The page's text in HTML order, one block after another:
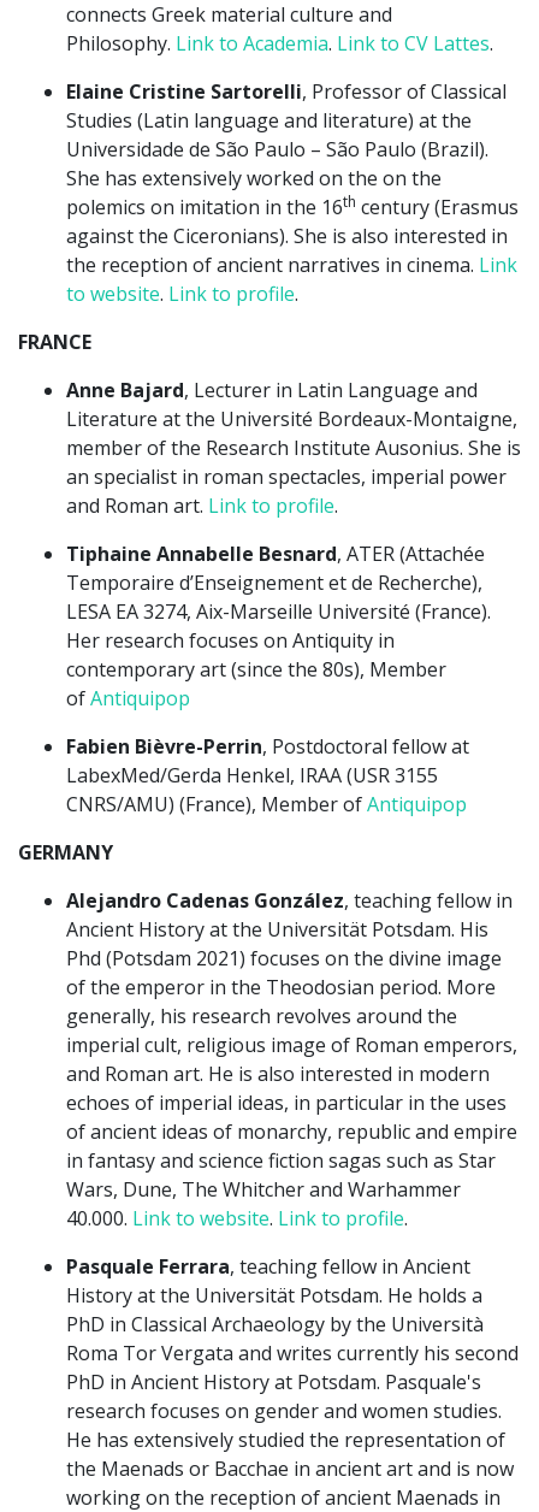
connects Greek material culture and
Philosophy. Link to Academia. Link to CV Lattes.
Elaine Cristine Sartorelli, Professor of Classical
Studies (Latin language and literature) at the
Universidade de São Paulo – São Paulo (Brazil).
She has extensively worked on the on the
polemics on imitation in the 16th century (Erasmus
against the Ciceronians). She is also interested in
the reception of ancient narratives in cinema. Link
to website. Link to profile.
FRANCE
Anne Bajard, Lecturer in Latin Language and
Literature at the Université Bordeaux-Montaigne,
member of the Research Institute Ausonius. She is
an specialist in roman spectacles, imperial power
and Roman art. Link to profile.
Tiphaine Annabelle Besnard, ATER (Attachée
Temporaire d’Enseignement et de Recherche),
LESA EA 3274, Aix-Marseille Université (France).
Her research focuses on Antiquity in
contemporary art (since the 80s), Member
ofAntiquipop
Fabien Bièvre-Perrin, Postdoctoral fellow at
LabexMed/Gerda Henkel, IRAA (USR 3155
CNRS/AMU) (France), Member ofAntiquipop
GERMANY
Alejandro Cadenas González, teaching fellow in
Ancient History at the Universität Potsdam. His
Phd (Potsdam 2021) focuses on the divine image
of the emperor in the Theodosian period. More
generally, his research revolves around the
imperial cult, religious image of Roman emperors,
and Roman art. He is also interested in modern
echoes of imperial ideas, in particular in the uses
of ancient ideas of monarchy, republic and empire
in fantasy and science fiction sagas such as Star
Wars, Dune, The Whitcher and Warhammer
40.000. Link to website. Link to profile.
Pasquale Ferrara, teaching fellow in Ancient
History at the Universität Potsdam. He holds a
PhD in Classical Archaeology by the Università
Roma Tor Vergata and writes currently his second
PhD in Ancient History at Potsdam. Pasquale's
research focuses on gender and women studies.
He has extensively studied the representation of
the Maenads or Bacchae in ancient art and is now
working on the reception of ancient Maenads in